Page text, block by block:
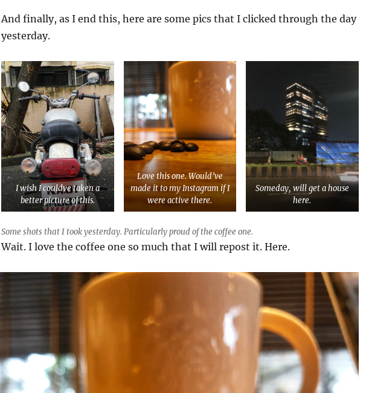
And finally, as I end this, here are some pics that I clicked through the day
yesterday.
I wish I couldve taken a
better picture of this.
Love this one. Would’ve
made it to my Instagram if I
were active there.
Someday, will get a house
here.
Some shots that I took yesterday. Particularly proud of the coffee one.
Wait. I love the coffee one so much that I will repost it. Here.